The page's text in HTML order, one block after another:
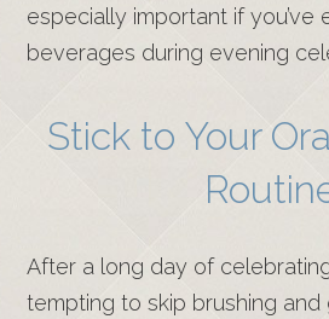
especially important if you’ve
beverages during evening
Stick to Your
After a long day of
tempting to skip brushing